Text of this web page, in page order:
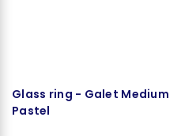
Glass ring - Galet Medium
Pastel